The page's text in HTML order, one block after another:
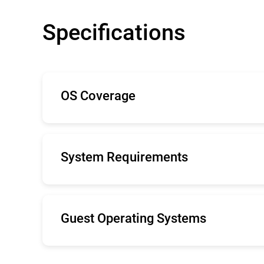
Specifications
OS Coverage
System Requirements
Guest Operating Systems